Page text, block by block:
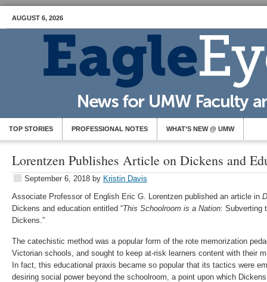
AUGUST 6, 2026
TOP STORIES PROFESSIONAL NOTES WHAT’S NEW @ UMW
Lorentzen Publishes Article on Dickens and
September 6, 2018 by Kristin Davis
Associate Professor of English Eric G. Lorentzen published an article in
Dickens and education entitled “This Schoolroom is a Nation: Subverting
Dickens.”
The catechistic method was a popular form of the rote memorization
Victorian schools, and sought to keep at-risk learners content with their
In fact, this educational praxis became so popular that its tactics were
desiring social power beyond the schoolroom, a point upon which